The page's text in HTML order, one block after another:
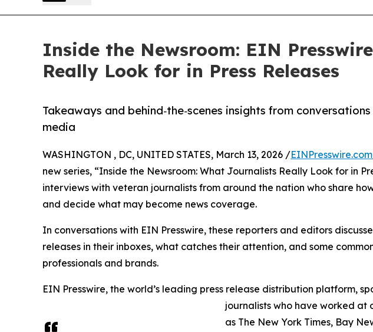
Inside the Newsroom: EIN
Really Look for in Press Releases
Takeaways and behind‑the‑scenes insights from
media
WASHINGTON , DC, UNITED STATES, March 13, 2026 /EINPresswire.com
new series, “Inside the Newsroom: What Journalists Really Look for in
interviews with veteran journalists from around the nation who share
and decide what may become news coverage.
In conversations with EIN Presswire, these reporters and editors
releases in their inboxes, what catches their attention, and some
professionals and brands.
EIN Presswire, the world’s leading press release distribution platform,
journalists who have worked at
as The New York Times, Bay